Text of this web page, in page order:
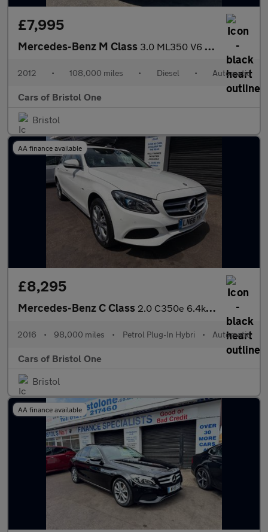
£7,995
Mercedes-Benz M Class 3.0 ML350 V6 BlueTEC Sport G-Tronic 4WD Euro 6 (s/s) 5dr
2012 • 108,000 miles • Diesel • Automatic
Cars of Bristol One
Bristol
AA finance available
£8,295
Mercedes-Benz C Class 2.0 C350e 6.4kWh Sport G-Tronic+ Euro 6 (s/s) 5dr
2016 • 98,000 miles • Petrol Plug-In Hybri • Automatic
Cars of Bristol One
Bristol
AA finance available